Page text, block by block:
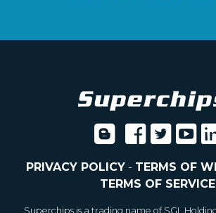
PRIVACY POLICY- TERMS OF
TERMS OF SERVICE
Superchips is a trading name of SGL